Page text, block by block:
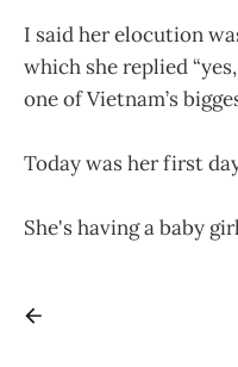
I said her elocution
which she replied
one of Vietnam’s
Today was her first
She's having a baby